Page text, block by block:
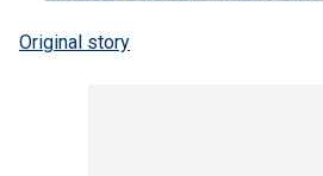
Original story